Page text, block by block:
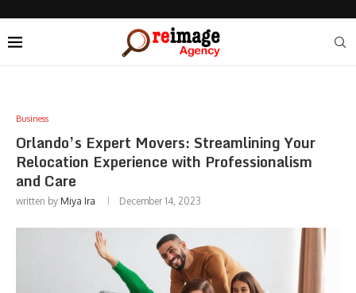
Business
Orlando’s Expert Movers: Streamlining Your
Relocation Experience with Professionalism
and Care
written by Miya Ira December 14, 2023